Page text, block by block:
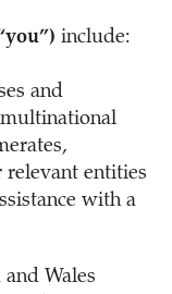
include:
and
relevant entities
with a
Wales